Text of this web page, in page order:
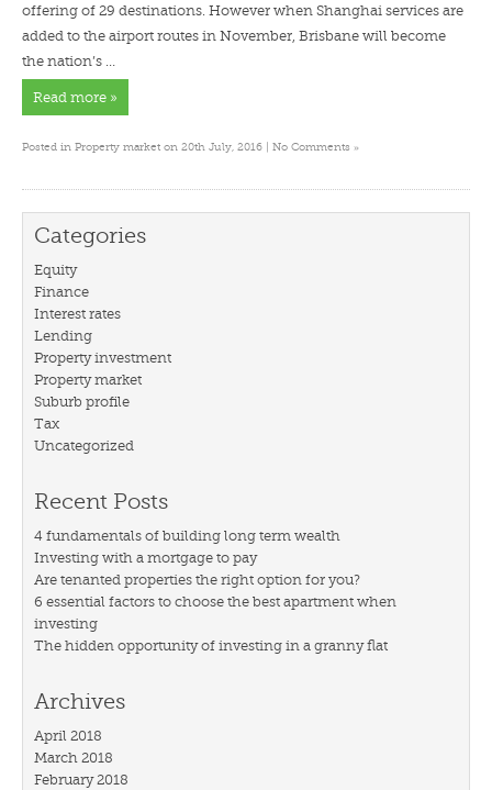
offering of 29 destinations. However when Shanghai services are
added to the airport routes in November, Brisbane will become
the nation’s …
Read more »
Posted in Property market on 20th July, 2016 | No Comments »
Categories
Equity
Finance
Interest rates
Lending
Property investment
Property market
Suburb profile
Tax
Uncategorized
Recent Posts
4 fundamentals of building long term wealth
Investing with a mortgage to pay
Are tenanted properties the right option for you?
6 essential factors to choose the best apartment when
investing
The hidden opportunity of investing in a granny flat
Archives
April 2018
March 2018
February 2018